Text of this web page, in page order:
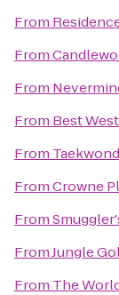
From
From
From
From Best
From
FromCrowne
From
FromJungle
From The